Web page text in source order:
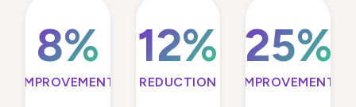
8%
IMPROVEMENT
12%
REDUCTION
25%
IMPROVEMENT